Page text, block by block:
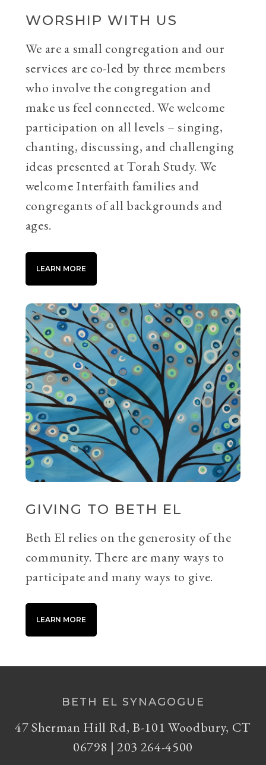
WORSHIP WITH US
We are a small congregation and our
services are co-led by three members
who involve the congregation and
make us feel connected. We welcome
participation on all levels – singing,
chanting, discussing, and challenging
ideas presented at Torah Study. We
welcome Interfaith families and
congregants of all backgrounds and
ages.
LEARN MORE
GIVING TO BETH EL
Beth El relies on the generosity of the
community. There are many ways to
participate and many ways to give.
LEARN MORE
BETH EL SYNAGOGUE
47 Sherman Hill Rd, B-101 Woodbury, CT
06798 | 203 264-4500